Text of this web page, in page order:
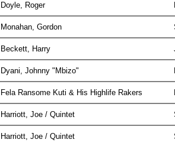
Doyle, Roger
Monahan, Gordon
Beckett, Harry
Dyani, Johnny "Mbizo"
Fela Ransome Kuti & His Highlife Rakers
Harriott, Joe / Quintet
Harriott, Joe / Quintet